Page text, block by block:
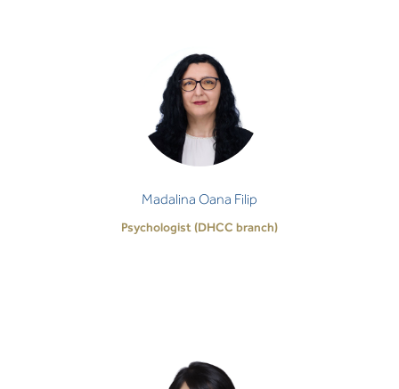
Madalina Oana Filip
Psychologist (DHCC branch)
Madalina Oana Filip
Psychologist (DHCC branch)
It’s both a privilege and a challenge to make our
own way through life, which is not often an easy
task. I believe we all have the ability t…
Farah Dahabi